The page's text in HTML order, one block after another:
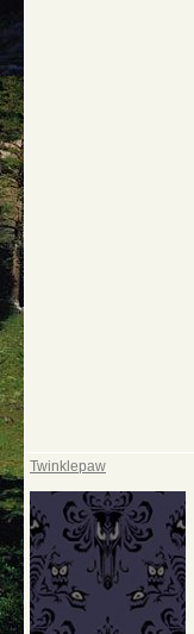
Twinklepaw